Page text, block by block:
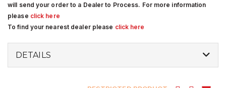
will send your order to a Dealer to Process. For more information
please click here
To find your nearest dealer please click here
DETAILS